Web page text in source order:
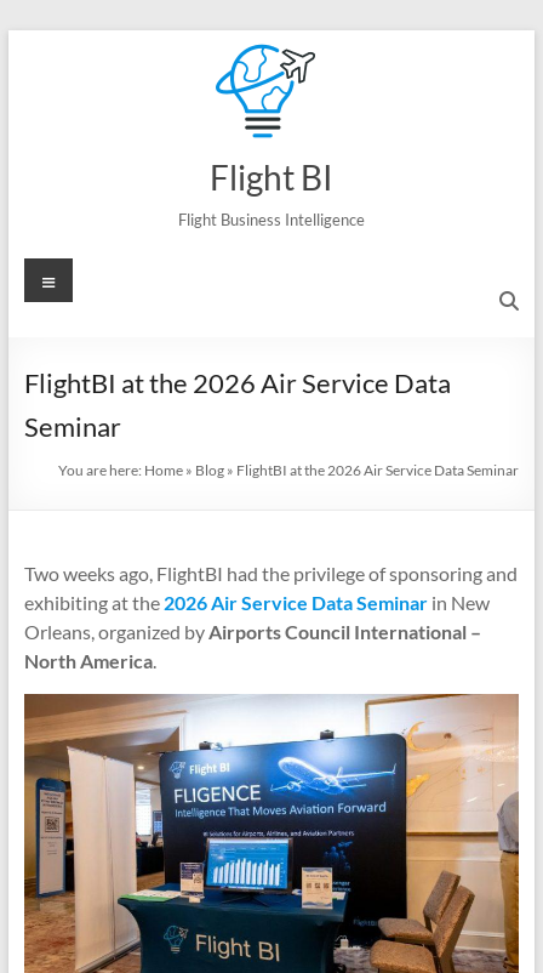
Flight BI
Flight Business Intelligence
Menu
FlightBI at the 2026 Air Service Data
Seminar
You are here: Home » Blog » FlightBI at the 2026 Air Service Data Seminar
Two weeks ago, FlightBI had the privilege of sponsoring and
exhibiting at the 2026 Air Service Data Seminarin New
Orleans, organized byAirports Council International –
North America.